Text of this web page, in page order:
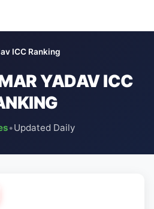
ICC Ranking
YADAV ICC
•Updated Daily